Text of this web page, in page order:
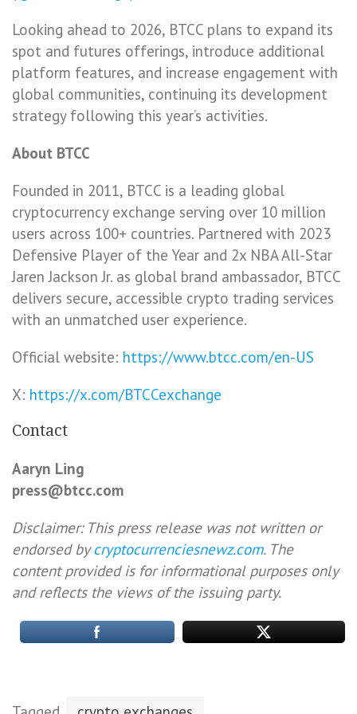
Looking ahead to 2026, BTCC plans to expand its
spot and futures offerings, introduce additional
platform features, and increase engagement with
global communities, continuing its development
strategy following this year’s activities.
About BTCC
Founded in 2011, BTCC is a leading global
cryptocurrency exchange serving over 10 million
users across 100+ countries. Partnered with 2023
Defensive Player of the Year and 2x NBA All-Star
Jaren Jackson Jr. as global brand ambassador, BTCC
delivers secure, accessible crypto trading services
with an unmatched user experience.
Official website: https://www.btcc.com/en-US
X: https://x.com/BTCCexchange
Contact
Aaryn Ling
press@btcc.com
Disclaimer: This press release was not written or
endorsed bycryptocurrenciesnewz.com. The
content provided is for informational purposes only
and reflects the views of the issuing party.